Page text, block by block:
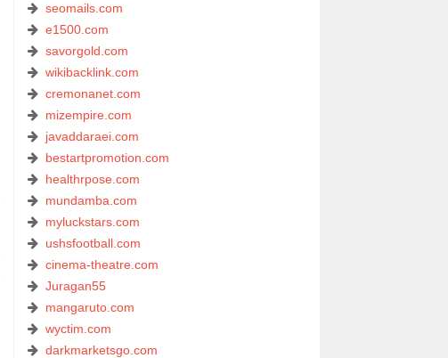
seomails.com
e1500.com
savorgold.com
wikibacklink.com
cremonanet.com
mizempire.com
javaddaraei.com
bestartpromotion.com
healthrpose.com
mundamba.com
myluckstars.com
ushsfootball.com
cinema-theatre.com
Juragan55
mangaruto.com
wyctim.com
darkmarketsgo.com